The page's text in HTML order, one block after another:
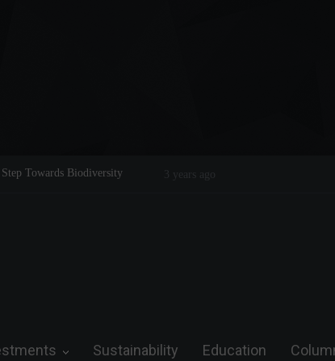
on the Field and in Business
Steve Wozniak: The man who
Sustainability Education